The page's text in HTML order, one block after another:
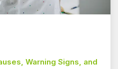
Warning Signs, and